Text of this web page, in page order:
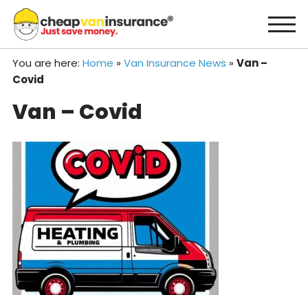
content
You are here: Home » Van Insurance News » Van –
Covid
Van – Covid